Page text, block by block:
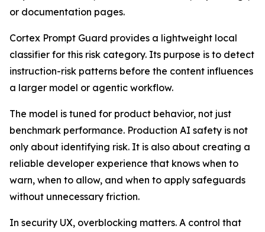
or documentation pages.
Cortex Prompt Guard provides a lightweight local
classifier for this risk category. Its purpose is to detect
instruction-risk patterns before the content influences
a larger model or agentic workflow.
The model is tuned for product behavior, not just
benchmark performance. Production AI safety is not
only about identifying risk. It is also about creating a
reliable developer experience that knows when to
warn, when to allow, and when to apply safeguards
without unnecessary friction.
In security UX, overblocking matters. A control that